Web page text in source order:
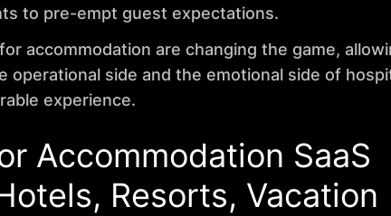
to pre-empt guest expectations.
accommodation are changing the game,
operational side and the emotional side of
experience.
Accommodation SaaS
Resorts, Vacation